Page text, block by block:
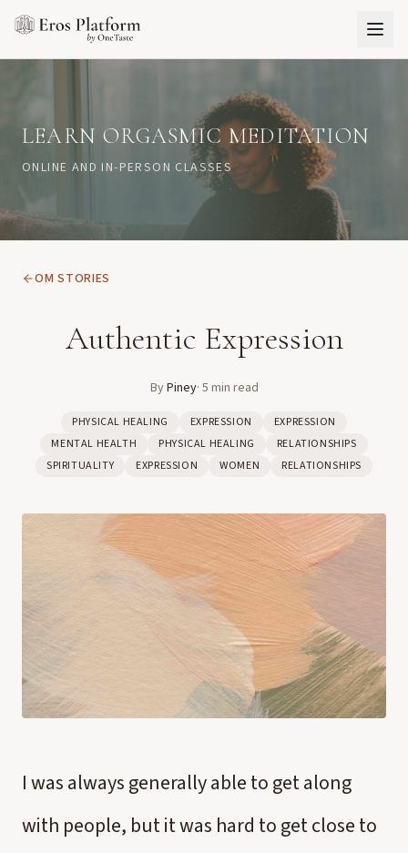
LEARN ORGASMIC MEDITATION
ONLINE AND IN-PERSON CLASSES
OM STORIES
Authentic Expression
ByPiney· 5 min read
PHYSICAL HEALING EXPRESSION
EXPRESSION
MENTAL HEALTH
PHYSICAL HEALING
RELATIONSHIPS
SPIRITUALITY
EXPRESSION WOMEN RELATIONSHIPS
I was always generally able to get along
with people, but it was hard to get close to